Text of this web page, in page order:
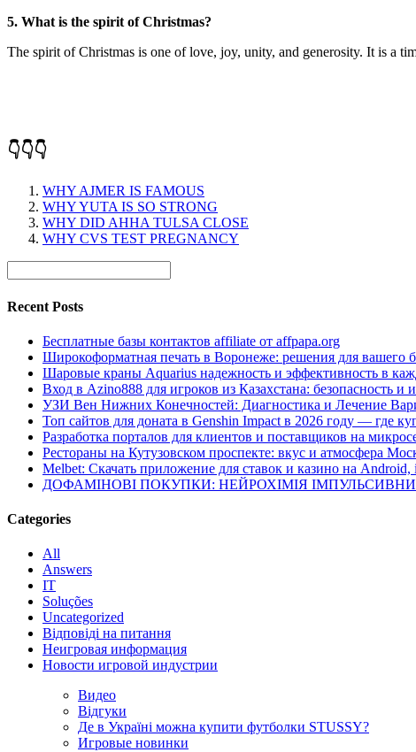
5. What is the spirit of Christmas?
The spirit of Christmas is one of love, joy, unity, and generosity. It is a
👇👇👇
WHY AJMER IS FAMOUS
WHY YUTA IS SO STRONG
WHY DID AHHA TULSA CLOSE
WHY CVS TEST PREGNANCY
Recent Posts
Бесплатные базы контактов affiliate от affpapa.org
Широкоформатная печать в Воронеже: решения для вашего
Шаровые краны Aquarius надежность и эффективность в
Вход в Azino888 для игроков из Казахстана: безопасность и
УЗИ Вен Нижних Конечностей: Диагностика и Лечение
Топ сайтов для доната в Genshin Impact в 2026 году — где
Разработка порталов для клиентов и поставщиков на
Рестораны на Кутузовском проспекте: вкус и атмосфера
Melbet: Скачать приложение для ставок и казино на
ДОФАМІНОВІ ПОКУПКИ: НЕЙРОХІМІЯ
Categories
All
Answers
IT
Soluções
Uncategorized
Відповіді на питання
Неигровая информация
Новости игровой индустрии
Видео
Відгуки
Де в Україні можна купити футболки STUSSY?
Игровые новинки